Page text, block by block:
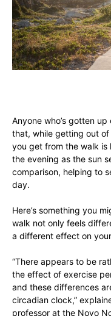
Anyone who’s gotten
that, while getting out
you get from the walk is
the evening as the sun
comparison, helping to
day.
Here’s something you
walk not only feels
a different effect on
“There appears to be
the effect of exercise
and these differences
circadian clock,”
professor at the Novo